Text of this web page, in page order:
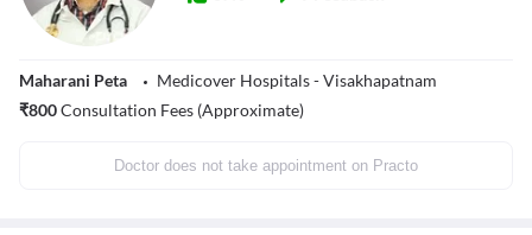
Maharani Peta
Medicover Hospitals - Visakhapatnam
₹800Consultation Fees (Approximate)
Doctor does not take appointment on Practo